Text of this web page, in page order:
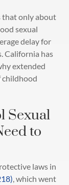
that only about
sexual
delay for
California has
extended
Sexual
to
laws in
, which went